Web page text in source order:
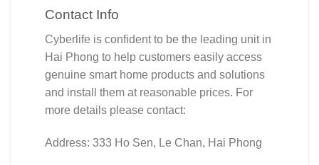
Contact Info
Cyberlife is confident to be the leading unit in
Hai Phong to help customers easily access
genuine smart home products and solutions
and install them at reasonable prices. For
more details please contact:
Address: 333 Ho Sen, Le Chan, Hai Phong